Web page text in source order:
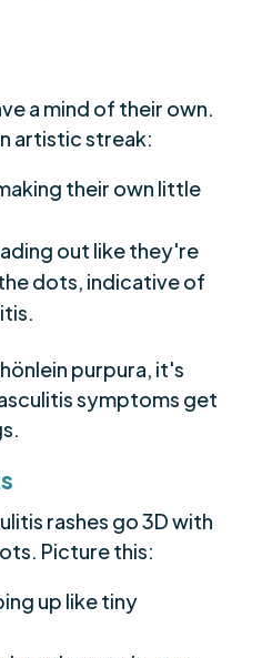
a mind of their own.
artistic streak:
their own little
out like they're
dots, indicative of
purpura, it's
symptoms get
rashes go 3D with
Picture this:
up like tiny